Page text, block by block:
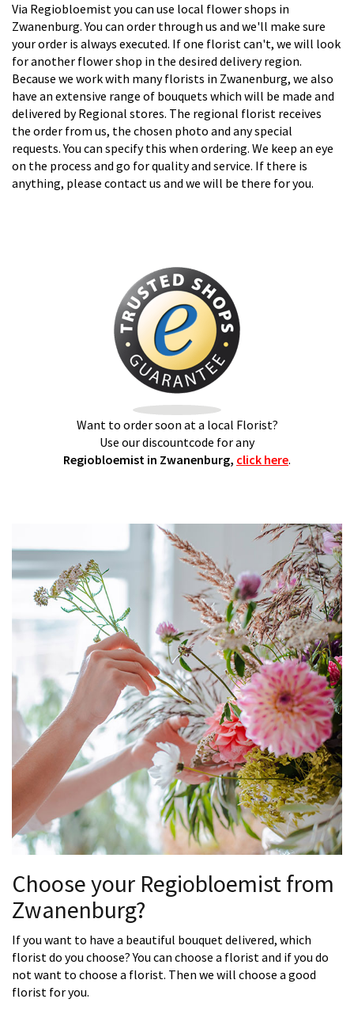
Via Regiobloemist you can use local flower shops in
Zwanenburg. You can order through us and we'll make sure
your order is always executed. If one florist can't, we will look
for another flower shop in the desired delivery region.
Because we work with many florists in Zwanenburg, we also
have an extensive range of bouquets which will be made and
delivered by Regional stores. The regional florist receives
the order from us, the chosen photo and any special
requests. You can specify this when ordering. We keep an eye
on the process and go for quality and service. If there is
anything, please contact us and we will be there for you.
Want to order soon at a local Florist?
Use our discountcode for any
Regiobloemist in Zwanenburg, click here.
Choose your Regiobloemist from
Zwanenburg?
If you want to have a beautiful bouquet delivered, which
florist do you choose? You can choose a florist and if you do
not want to choose a florist. Then we will choose a good
florist for you.